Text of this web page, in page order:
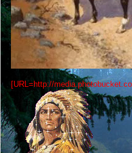
[URL=http://